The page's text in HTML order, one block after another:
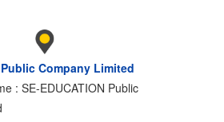
Public Company Limited
: SE-EDUCATION Public